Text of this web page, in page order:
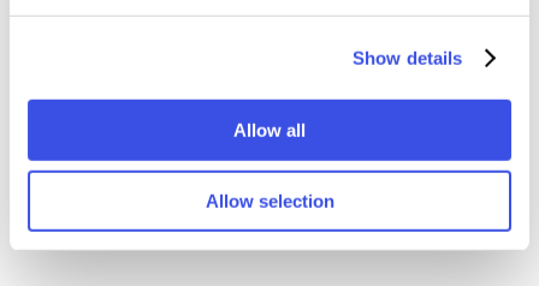
Show details
Allow all
Allow selection
Mockup Vol. 1
A4 Magazine